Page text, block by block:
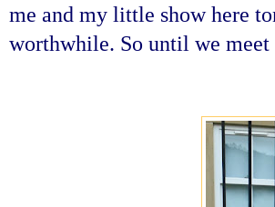
me and my little show here
worthwhile. So until we